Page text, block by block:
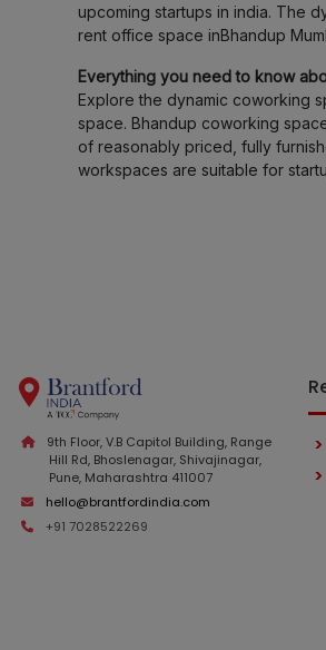
upcoming startups in india. The
rent office space inBhandup
Everything you need to know
Explore the dynamic coworking
space. Bhandup coworking
of reasonably priced, fully
workspaces are suitable for
9th Floor, V.B Capitol Building, Range
Hill Rd, Bhoslenagar, Shivajinagar,
Pune, Maharashtra 411007
hello@brantfordindia.com
+91 7028522269